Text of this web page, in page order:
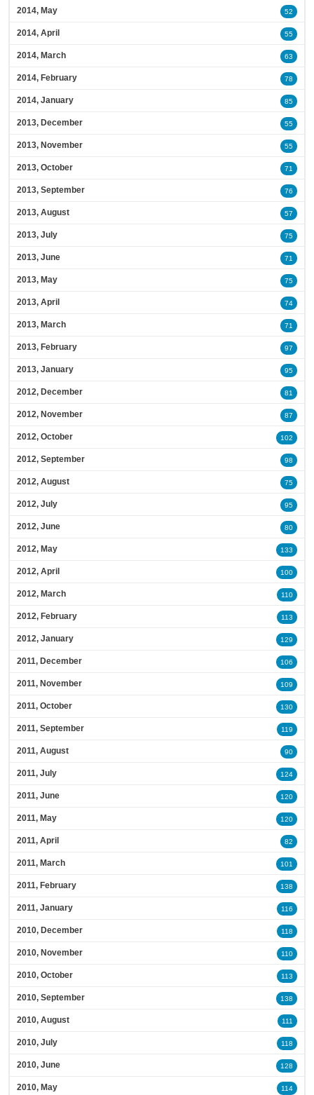
2014, May 52
2014, April 55
2014, March 63
2014, February 78
2014, January 85
2013, December 55
2013, November 55
2013, October 71
2013, September 76
2013, August 57
2013, July 75
2013, June 71
2013, May 75
2013, April 74
2013, March 71
2013, February 97
2013, January 95
2012, December 81
2012, November 87
2012, October 102
2012, September 98
2012, August 75
2012, July 95
2012, June 80
2012, May 133
2012, April 100
2012, March 110
2012, February 113
2012, January 129
2011, December 106
2011, November 109
2011, October 130
2011, September 119
2011, August 90
2011, July 124
2011, June 120
2011, May 120
2011, April 82
2011, March 101
2011, February 138
2011, January 116
2010, December 118
2010, November 110
2010, October 113
2010, September 138
2010, August 111
2010, July 118
2010, June 128
2010, May 114